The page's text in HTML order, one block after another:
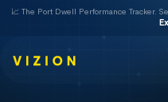
📈 The Port Dwell Performance Tracker.